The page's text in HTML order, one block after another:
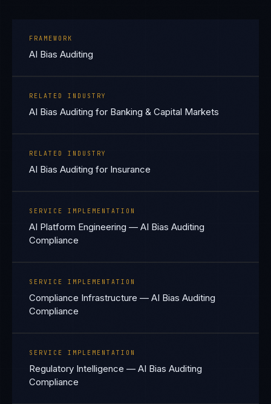
FRAMEWORK
AI Bias Auditing
RELATED INDUSTRY
AI Bias Auditing for Banking & Capital Markets
RELATED INDUSTRY
AI Bias Auditing for Insurance
SERVICE IMPLEMENTATION
AI Platform Engineering — AI Bias Auditing
Compliance
SERVICE IMPLEMENTATION
Compliance Infrastructure — AI Bias Auditing
Compliance
SERVICE IMPLEMENTATION
Regulatory Intelligence — AI Bias Auditing
Compliance